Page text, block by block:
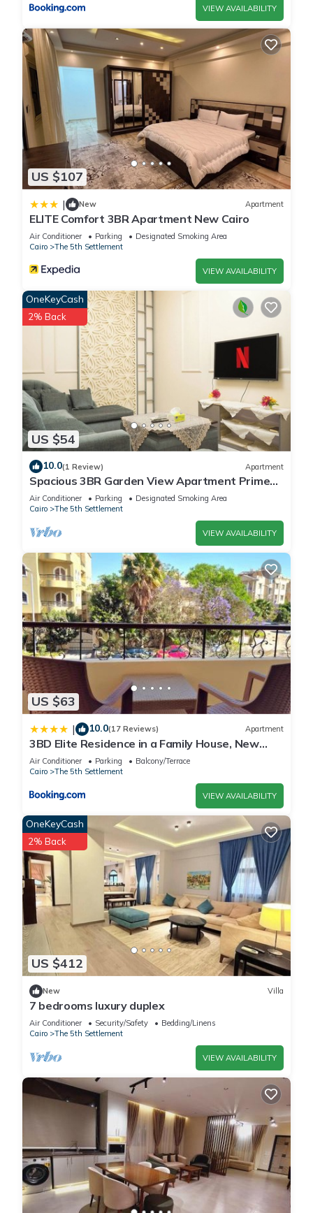
VIEW AVAILABILITY
US $107
| New Apartment
ELITE Comfort 3BR Apartment New Cairo
Air Conditioner Parking
Designated Smoking Area
Cairo
The 5th Settlement
VIEW AVAILABILITY
US $54
OneKeyCash
2% Back
10.0(1 Review) Apartment
Spacious 3BR Garden View Apartment Prime
Location
Air Conditioner Parking
Designated Smoking Area
Cairo
The 5th Settlement
VIEW AVAILABILITY
US $63
| 10.0(17 Reviews) Apartment
3BD Elite Residence in a Family House, New
Cairo!
Air Conditioner Parking
Balcony/Terrace
Cairo
The 5th Settlement
VIEW AVAILABILITY
US $412
OneKeyCash
2% Back
New Villa
7 bedrooms luxury duplex
Air Conditioner Security/Safety
Bedding/Linens
Cairo
The 5th Settlement
VIEW AVAILABILITY